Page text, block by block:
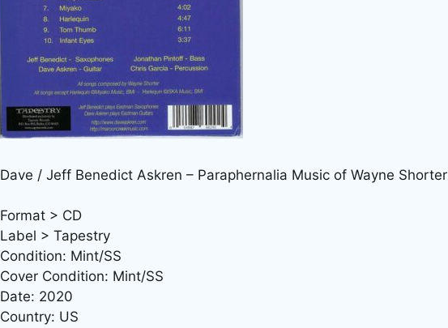
Dave / Jeff Benedict Askren – Paraphernalia Music of Wayne Shorter
Format > CD
Label > Tapestry
Condition: Mint/SS
Cover Condition: Mint/SS
Date: 2020
Country: US